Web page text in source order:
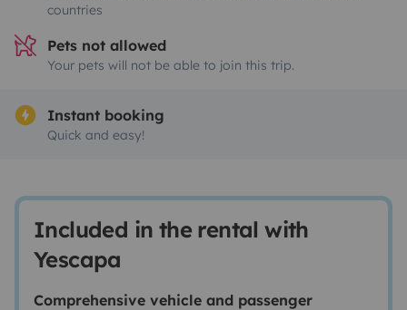
countries
Pets not allowed
Your pets will not be able to join this trip.
Instant booking
Quick and easy!
Included in the rental with
Yescapa
Comprehensive vehicle and passenger